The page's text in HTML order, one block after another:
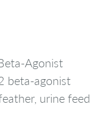
Agonist
beta-agonist
urine feed